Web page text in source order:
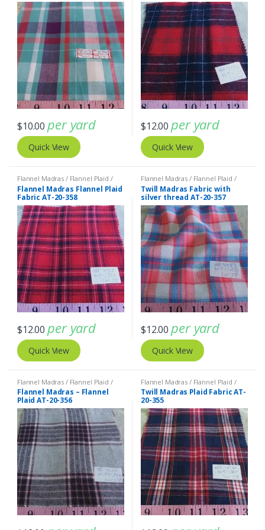
$10.00 per yard
Quick View
$12.00 per yard
Quick View
Flannel Madras / Flannel Plaid /
Twill Plaid
Flannel Madras Flannel Plaid
Fabric AT-20-358
$12.00 per yard
Quick View
Flannel Madras / Flannel Plaid /
Twill Plaid
Twill Madras Fabric with
silver thread AT-20-357
$12.00 per yard
Quick View
Flannel Madras / Flannel Plaid /
Twill Plaid
Flannel Madras – Flannel
Plaid AT-20-356
Flannel Madras / Flannel Plaid /
Twill Plaid
Twill Madras Plaid Fabric AT-
20-355